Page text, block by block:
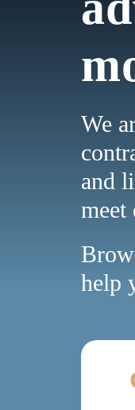
We
and
meet
help